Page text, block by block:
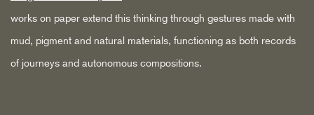
works on paper extend this thinking through gestures made with
mud, pigment and natural materials, functioning as both records
of journeys and autonomous compositions.